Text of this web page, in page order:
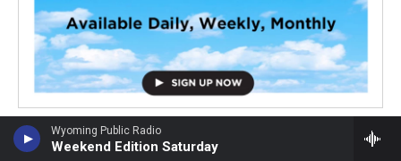
Wyoming Public Radio
Weekend Edition Saturday
Latest Stories